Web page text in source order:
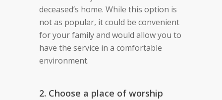
deceased’s home. While this option is
not as popular, it could be convenient
for your family and would allow you to
have the service in a comfortable
environment.
2. Choose a place of worship